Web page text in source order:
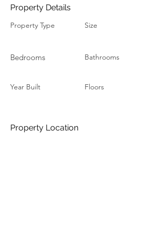
Property Details
Property Type
Bedrooms
Year Built
Size
Bathrooms
Floors
Property Location